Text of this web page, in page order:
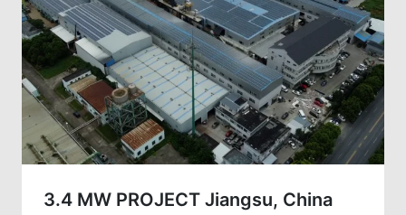
3.4 MW PROJECT Jiangsu, China